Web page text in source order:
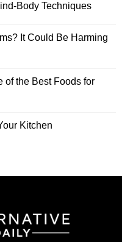
Body Techniques
It Could Be Harming
of the Best Foods for
Kitchen